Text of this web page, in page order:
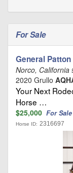
For Sale
General Patton
Norco, California
2020 Grullo
Your Next
Horse …
$25,000 For Sale
Horse ID: 2316697